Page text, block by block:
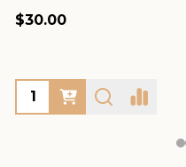
$30.00